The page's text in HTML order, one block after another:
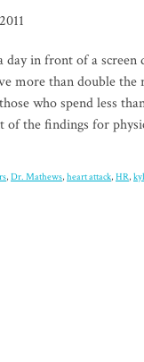
in front of a
more than double the
who spend less
of the findings for
, Dr. Mathews, heart attack, HR,